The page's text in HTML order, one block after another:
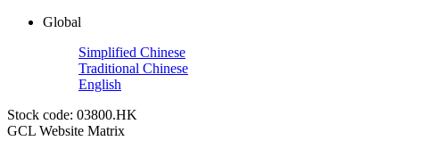
Global
Simplified Chinese
Traditional Chinese
English
Stock code: 03800.HK
GCL Website Matrix